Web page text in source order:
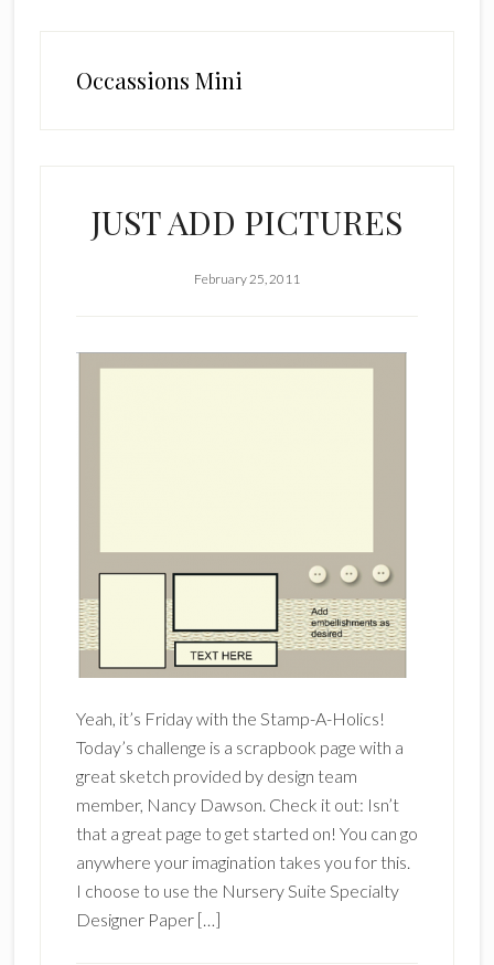
Occassions Mini
JUST ADD PICTURES
February 25, 2011
Yeah, it’s Friday with the Stamp-A-Holics!
Today’s challenge is a scrapbook page with a
great sketch provided by design team
member, Nancy Dawson. Check it out: Isn’t
that a great page to get started on! You can go
anywhere your imagination takes you for this.
I choose to use the Nursery Suite Specialty
Designer Paper […]